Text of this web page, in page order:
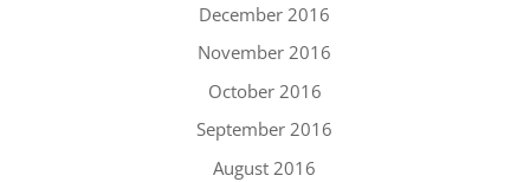
December 2016
November 2016
October 2016
September 2016
August 2016